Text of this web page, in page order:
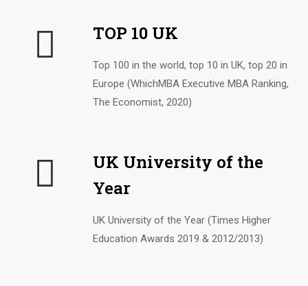
TOP 10 UK
Top 100 in the world, top 10 in UK, top 20 in
Europe (WhichMBA Executive MBA Ranking,
The Economist, 2020)
UK University of the
Year
UK University of the Year (Times Higher
Education Awards 2019 & 2012/2013)